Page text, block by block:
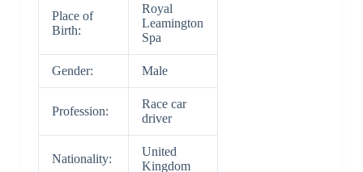
Place of
Birth:
Royal
Leamington
Spa
Gender: Male
Profession:
Race car
driver
Nationality:
United
Kingdom